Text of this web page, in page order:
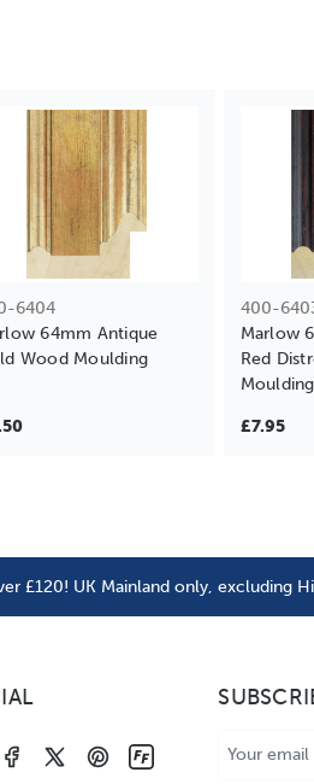
6404
64mm Antique
Wood Moulding
400-
Marlow
Red
Moulding
£7.95
£120! UK Mainland only, excluding